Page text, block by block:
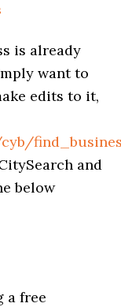
is already
want to
edits to it,
and
below
a free